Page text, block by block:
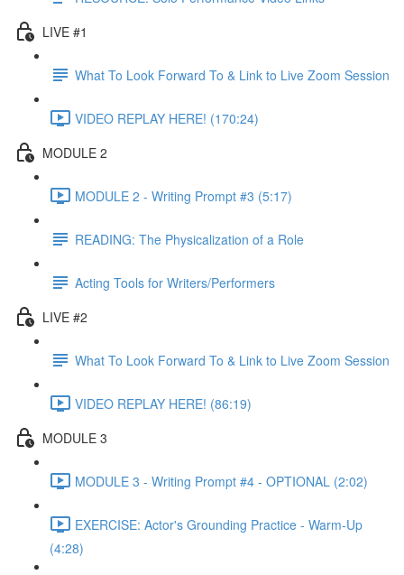
LIVE #1
What To Look Forward To & Link to Live Zoom Session
VIDEO REPLAY HERE! (170:24)
MODULE 2
MODULE 2 - Writing Prompt #3 (5:17)
READING: The Physicalization of a Role
Acting Tools for Writers/Performers
LIVE #2
What To Look Forward To & Link to Live Zoom Session
VIDEO REPLAY HERE! (86:19)
MODULE 3
MODULE 3 - Writing Prompt #4 - OPTIONAL (2:02)
EXERCISE: Actor's Grounding Practice - Warm-Up
(4:28)